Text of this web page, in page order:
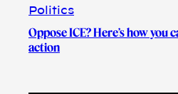
Politics
Oppose ICE? Here’s how you
action